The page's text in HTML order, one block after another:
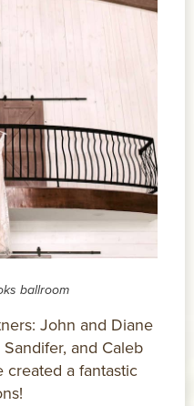
ballroom
John and Diane
and Caleb
created a fantastic